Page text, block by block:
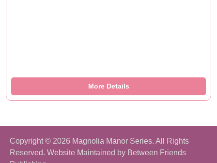
More Details
Copyright © 2026 Magnolia Manor Series. All Rights
Reserved. Website Maintained by Between Friends